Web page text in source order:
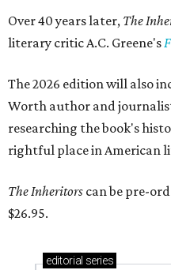
Over 40 years later, The
literary critic A.C. Greene's
The 2026 edition will also
Worth author and
researching the book's
rightful place in American
The Inheritors can be pre-
$26.95.
editorial series